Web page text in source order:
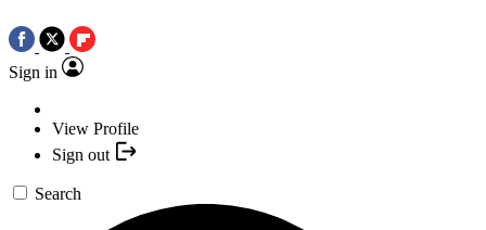
Sign in
View Profile
Sign out
Search